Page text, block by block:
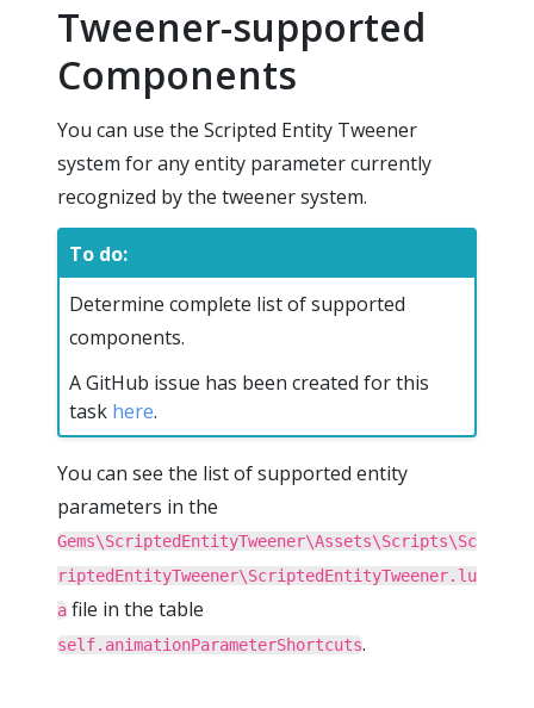
Tweener-supported
Components
You can use the Scripted Entity Tweener
system for any entity parameter currently
recognized by the tweener system.
To do:
Determine complete list of supported
components.
A GitHub issue has been created for this
task here.
You can see the list of supported entity
parameters in the
Gems\ScriptedEntityTweener\Assets\Scripts\Sc
riptedEntityTweener\ScriptedEntityTweener.lu
a file in the table
self.animationParameterShortcuts.